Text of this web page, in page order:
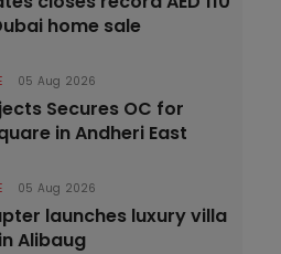
home sale
05 Aug 2026
Secures OC for
in Andheri East
05 Aug 2026
launches luxury villa
Alibaug